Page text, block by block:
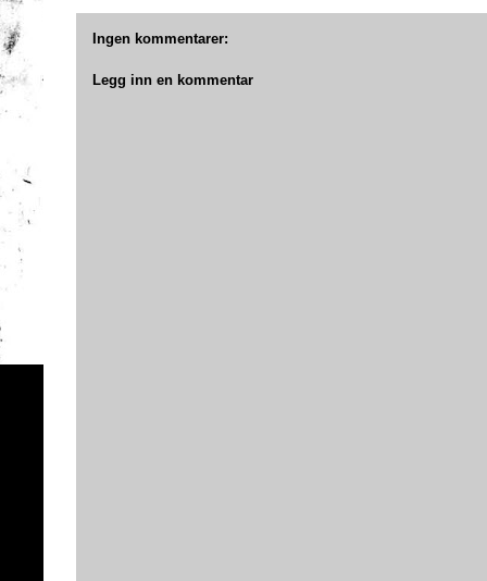
Ingen kommentarer:
Legg inn en kommentar